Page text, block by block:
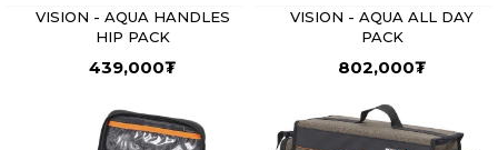
VISION - AQUA HANDLES
HIP PACK
439,000₮
VISION - AQUA ALL DAY
PACK
802,000₮